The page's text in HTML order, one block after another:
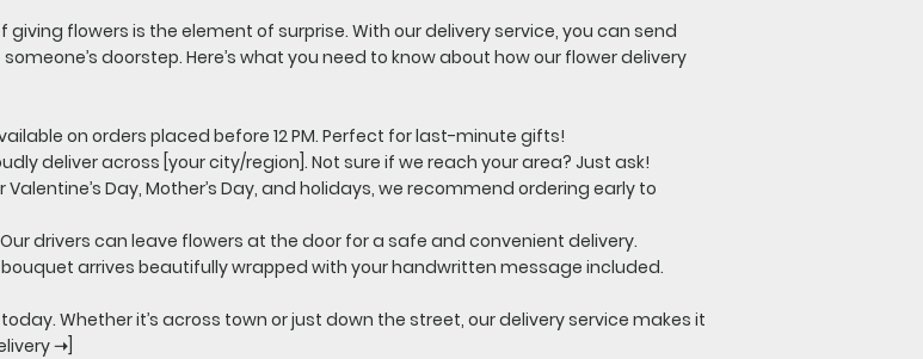
giving flowers is the element of surprise. With our delivery service, you can send
doorstep. Here’s what you need to know about how our flower delivery
on orders placed before 12 PM. Perfect for last-minute gifts!
deliver across [your city/region]. Not sure if we reach your area? Just ask!
Valentine’s Day, Mother’s Day, and holidays, we recommend ordering early to
drivers can leave flowers at the door for a safe and convenient delivery.
bouquet arrives beautifully wrapped with your handwritten message included.
Whether it’s across town or just down the street, our delivery service makes it
➝]